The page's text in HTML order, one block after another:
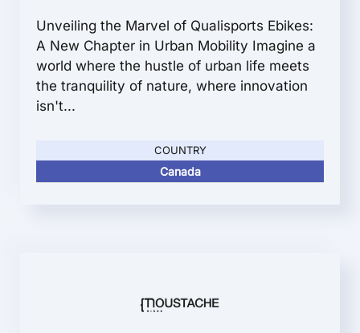
Unveiling the Marvel of Qualisports Ebikes:
A New Chapter in Urban Mobility Imagine a
world where the hustle of urban life meets
the tranquility of nature, where innovation
isn't...
COUNTRY
Canada